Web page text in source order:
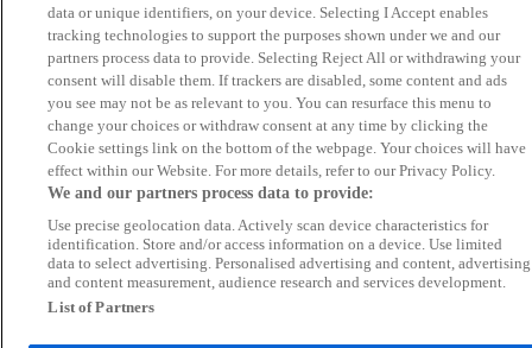
Easy Cars (LON) Ltd Car2Car
SB Autos REV
MA Autos Wembley MB
AutoMart Car Sales Ltd Napier Motor Company Ltd
M W Car Sales CROWN AUTOZ LTD
Volvo Cars West London
data or unique identifiers, on your device. Selecting I Accept enables
tracking technologies to support the purposes shown under we and our
partners process data to provide. Selecting Reject All or withdrawing your
consent will disable them. If trackers are disabled, some content and ads
you see may not be as relevant to you. You can resurface this menu to
change your choices or withdraw consent at any time by clicking the
Cookie settings link on the bottom of the webpage. Your choices will have
effect within our Website. For more details, refer to our Privacy Policy.
We and our partners process data to provide:
Use precise geolocation data. Actively scan device characteristics for
identification. Store and/or access information on a device. Use limited
data to select advertising. Personalised advertising and content, advertising
and content measurement, audience research and services development.
List of Partners